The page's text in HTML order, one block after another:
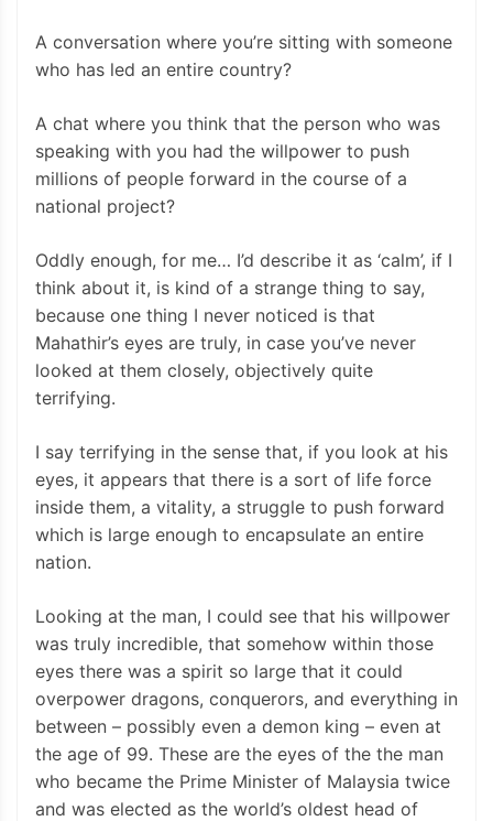
A conversation where you’re sitting with someone
who has led an entire country?
A chat where you think that the person who was
speaking with you had the willpower to push
millions of people forward in the course of a
national project?
Oddly enough, for me… I’d describe it as ‘calm’, if I
think about it, is kind of a strange thing to say,
because one thing I never noticed is that
Mahathir’s eyes are truly, in case you’ve never
looked at them closely, objectively quite
terrifying.
I say terrifying in the sense that, if you look at his
eyes, it appears that there is a sort of life force
inside them, a vitality, a struggle to push forward
which is large enough to encapsulate an entire
nation.
Looking at the man, I could see that his willpower
was truly incredible, that somehow within those
eyes there was a spirit so large that it could
overpower dragons, conquerors, and everything in
between – possibly even a demon king – even at
the age of 99. These are the eyes of the the man
who became the Prime Minister of Malaysia twice
and was elected as the world’s oldest head of